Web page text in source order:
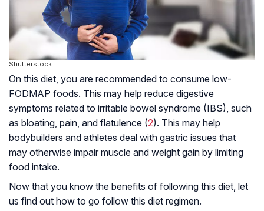
Shutterstock
On this diet, you are recommended to consume low-
FODMAP foods. This may help reduce digestive
symptoms related to irritable bowel syndrome (IBS), such
as bloating, pain, and flatulence (2). This may help
bodybuilders and athletes deal with gastric issues that
may otherwise impair muscle and weight gain by limiting
food intake.
Now that you know the benefits of following this diet, let
us find out how to go follow this diet regimen.